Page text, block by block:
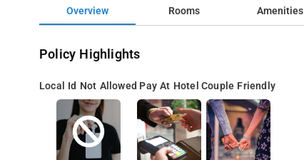
Overview Rooms Amenities
Policy Highlights
Local Id Not Allowed Pay At Hotel Couple Friendly